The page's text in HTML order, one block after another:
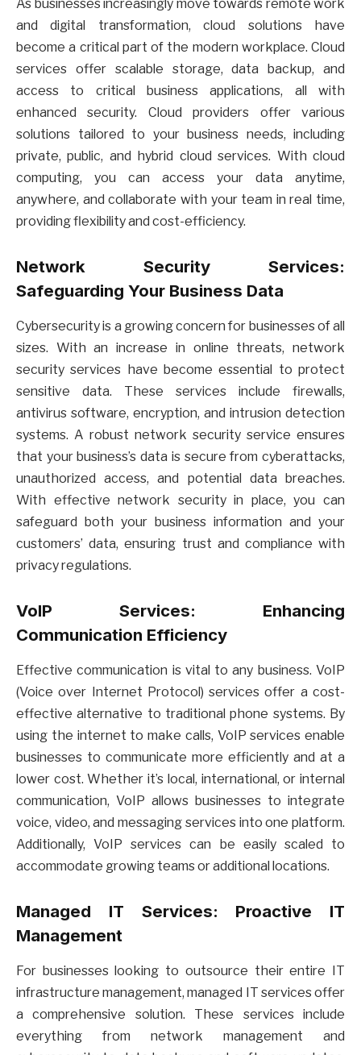
As businesses increasingly move towards remote work
and digital transformation, cloud solutions have
become a critical part of the modern workplace. Cloud
services offer scalable storage, data backup, and
access to critical business applications, all with
enhanced security. Cloud providers offer various
solutions tailored to your business needs, including
private, public, and hybrid cloud services. With cloud
computing, you can access your data anytime,
anywhere, and collaborate with your team in real time,
providing flexibility and cost-efficiency.
Network Security Services:
Safeguarding Your Business Data
Cybersecurity is a growing concern for businesses of all
sizes. With an increase in online threats, network
security services have become essential to protect
sensitive data. These services include firewalls,
antivirus software, encryption, and intrusion detection
systems. A robust network security service ensures
that your business’s data is secure from cyberattacks,
unauthorized access, and potential data breaches.
With effective network security in place, you can
safeguard both your business information and your
customers’ data, ensuring trust and compliance with
privacy regulations.
VoIP Services: Enhancing
Communication Efficiency
Effective communication is vital to any business. VoIP
(Voice over Internet Protocol) services offer a cost-
effective alternative to traditional phone systems. By
using the internet to make calls, VoIP services enable
businesses to communicate more efficiently and at a
lower cost. Whether it’s local, international, or internal
communication, VoIP allows businesses to integrate
voice, video, and messaging services into one platform.
Additionally, VoIP services can be easily scaled to
accommodate growing teams or additional locations.
Managed IT Services: Proactive IT
Management
For businesses looking to outsource their entire IT
infrastructure management, managed IT services offer
a comprehensive solution. These services include
everything from network management and